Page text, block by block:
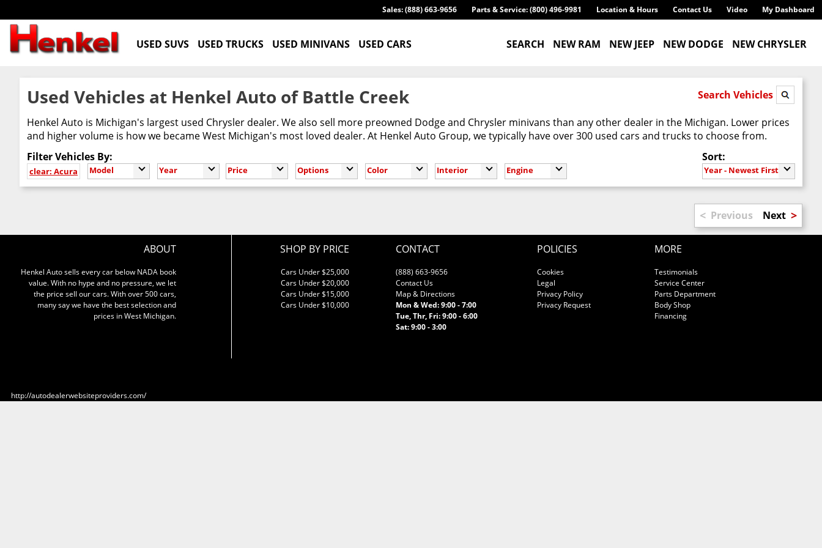
My Dashboard
Video
Contact Us
Location & Hours
Parts & Service: (800) 496-9981
Sales: (888) 663-9656
SEARCH NEW RAM NEW JEEP NEW DODGE NEW CHRYSLER
USED SUVS USED TRUCKS USED MINIVANS USED CARS
Search Vehicles
Used Vehicles at Henkel Auto of Battle Creek
Henkel Auto is Michigan's largest used Chrysler dealer. We also sell more preowned Dodge and Chrysler minivans than any other dealer in the Michigan. Lower prices
and higher volume is how we became West Michigan's most loved dealer. At Henkel Auto Group, we typically have over 300 used cars and trucks to choose from.
Filter Vehicles By:
clear: Acura Model Year Price Options Color Interior Engine
Sort:
Year - Newest First
< Previous Next >
ABOUT
Henkel Auto sells every car below NADA book
value. With no hype and no pressure, we let
the price sell our cars. With over 500 cars,
many say we have the best selection and
prices in West Michigan.
SHOP BY PRICE
Cars Under $25,000
Cars Under $20,000
Cars Under $15,000
Cars Under $10,000
CONTACT
(888) 663-9656
Contact Us
Map & Directions
Mon & Wed: 9:00 - 7:00
Tue, Thr, Fri: 9:00 - 6:00
Sat: 9:00 - 3:00
POLICIES
Cookies
Legal
Privacy Policy
Privacy Request
MORE
Testimonials
Service Center
Parts Department
Body Shop
Financing
http://autodealerwebsiteproviders.com/